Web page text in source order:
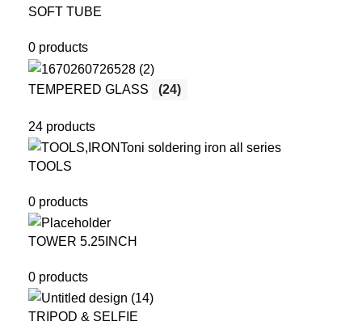
SOFT TUBE
0 products
TEMPERED GLASS (24)
24 products
TOOLS
0 products
TOWER 5.25INCH
0 products
TRIPOD & SELFIE